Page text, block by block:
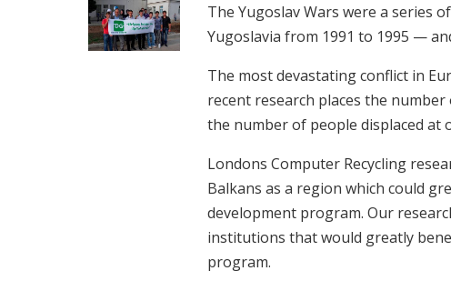
The Yugoslav Wars were a
Yugoslavia from 1991 to 1995 —
The most devastating conflict in
recent research places the
the number of people displaced at
Londons Computer Recycling
Balkans as a region which could
development program. Our
institutions that would greatly
program.